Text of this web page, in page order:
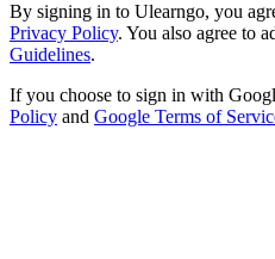
By signing in to Ulearngo, you
Privacy Policy. You also agree to
Guidelines.
If you choose to sign in with
Policy and Google Terms of